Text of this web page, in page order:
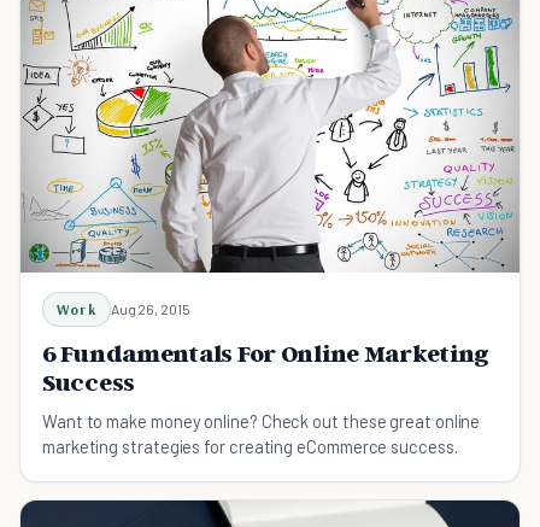
Work Aug 26, 2015
6 Fundamentals For Online Marketing
Success
Want to make money online? Check out these great online
marketing strategies for creating eCommerce success.